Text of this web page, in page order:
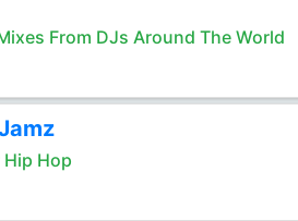
From DJs Around The World
Hip Hop